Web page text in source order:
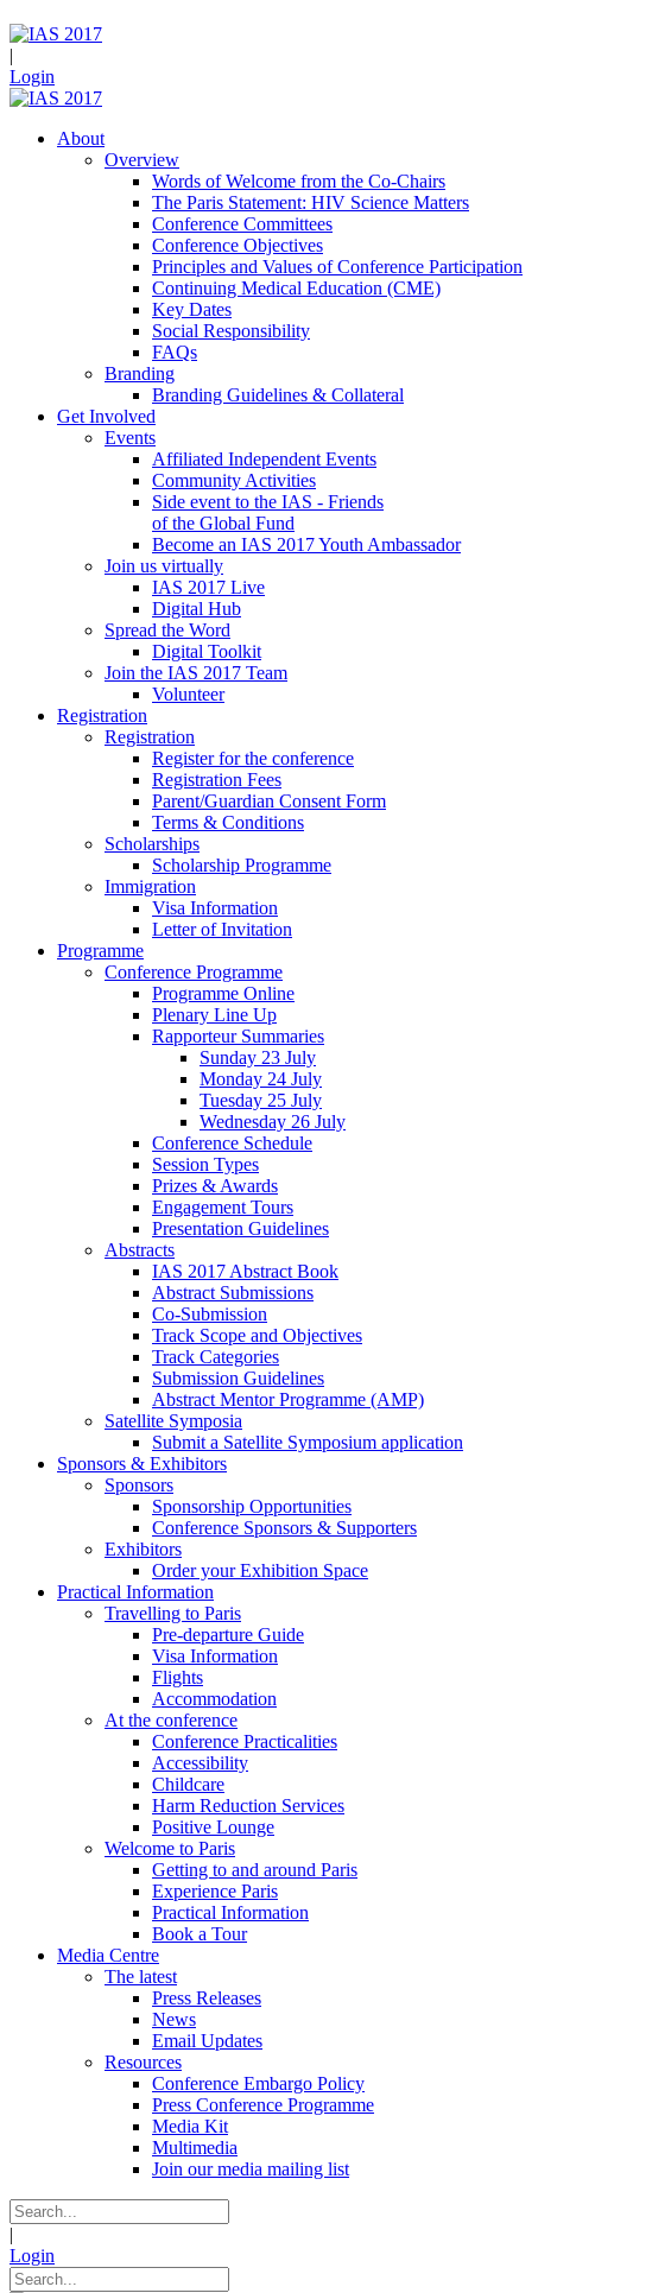
|
Login
About
Overview
Words of Welcome from the Co-Chairs
The Paris Statement: HIV Science Matters
Conference Committees
Conference Objectives
Principles and Values of Conference Participation
Continuing Medical Education (CME)
Key Dates
Social Responsibility
FAQs
Branding
Branding Guidelines & Collateral
Get Involved
Events
Affiliated Independent Events
Community Activities
Side event to the IAS - Friends
of the Global Fund
Become an IAS 2017 Youth Ambassador
Join us virtually
IAS 2017 Live
Digital Hub
Spread the Word
Digital Toolkit
Join the IAS 2017 Team
Volunteer
Registration
Registration
Register for the conference
Registration Fees
Parent/Guardian Consent Form
Terms & Conditions
Scholarships
Scholarship Programme
Immigration
Visa Information
Letter of Invitation
Programme
Conference Programme
Programme Online
Plenary Line Up
Rapporteur Summaries
Sunday 23 July
Monday 24 July
Tuesday 25 July
Wednesday 26 July
Conference Schedule
Session Types
Prizes & Awards
Engagement Tours
Presentation Guidelines
Abstracts
IAS 2017 Abstract Book
Abstract Submissions
Co-Submission
Track Scope and Objectives
Track Categories
Submission Guidelines
Abstract Mentor Programme (AMP)
Satellite Symposia
Submit a Satellite Symposium application
Sponsors & Exhibitors
Sponsors
Sponsorship Opportunities
Conference Sponsors & Supporters
Exhibitors
Order your Exhibition Space
Practical Information
Travelling to Paris
Pre-departure Guide
Visa Information
Flights
Accommodation
At the conference
Conference Practicalities
Accessibility
Childcare
Harm Reduction Services
Positive Lounge
Welcome to Paris
Getting to and around Paris
Experience Paris
Practical Information
Book a Tour
Media Centre
The latest
Press Releases
News
Email Updates
Resources
Conference Embargo Policy
Press Conference Programme
Media Kit
Multimedia
Join our media mailing list
|
Login